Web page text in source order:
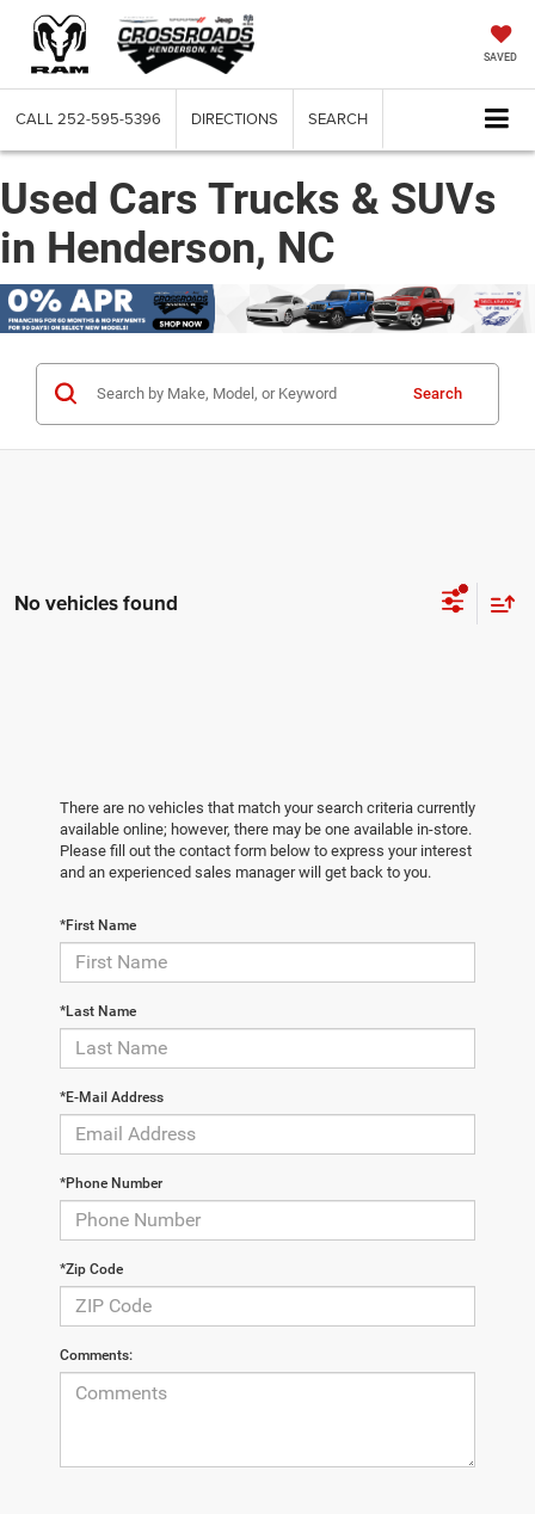
SAVED
CALL 252-595-5396 DIRECTIONS SEARCH
Used Cars Trucks & SUVs
in Henderson, NC
Search
No vehicles found
There are no vehicles that match your search criteria currently
available online; however, there may be one available in-store.
Please fill out the contact form below to express your interest
and an experienced sales manager will get back to you.
*First Name
*Last Name
*E-Mail Address
*Phone Number
*Zip Code
Comments: